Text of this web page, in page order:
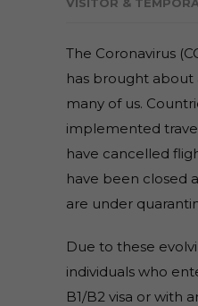
The Coronavirus
has brought
many of us.
implemented
have cancelled
have been closed
are under
Due to these
individuals who
B1/B2 visa or with